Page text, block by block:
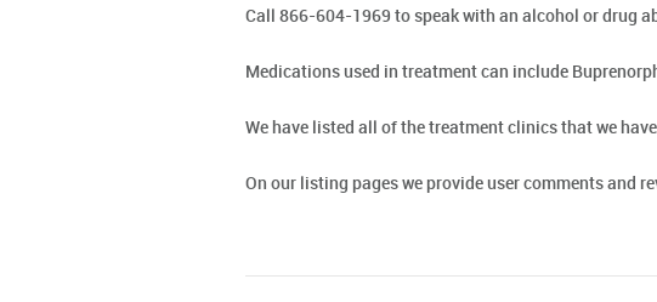
Call 866-604-1969 to speak with an alcohol or drug
Medications used in treatment can include
We have listed all of the treatment clinics that we
On our listing pages we provide user comments and